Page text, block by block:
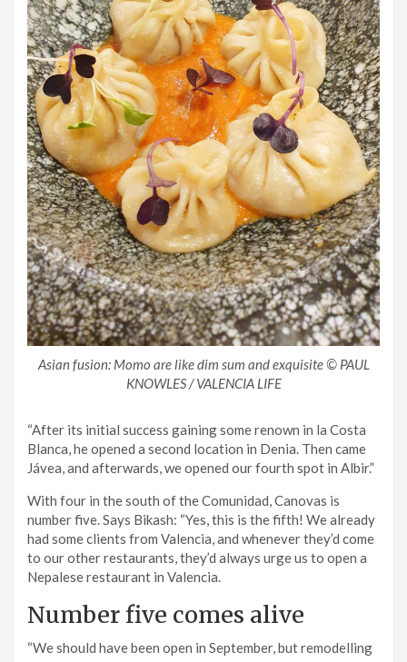
Asian fusion: Momo are like dim sum and exquisite © PAUL
KNOWLES / VALENCIA LIFE
“After its initial success gaining some renown in la Costa
Blanca, he opened a second location in Denia. Then came
Jávea, and afterwards, we opened our fourth spot in Albir.”
With four in the south of the Comunidad, Canovas is
number five. Says Bikash: “Yes, this is the fifth! We already
had some clients from Valencia, and whenever they’d come
to our other restaurants, they’d always urge us to open a
Nepalese restaurant in Valencia.
Number five comes alive
“We should have been open in September, but remodelling